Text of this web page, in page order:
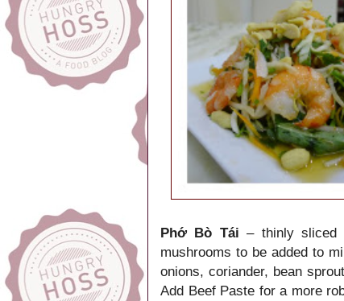
Phớ Bò Tái – thinly sliced
mushrooms to be added to
onions, coriander, bean
Add Beef Paste for a more